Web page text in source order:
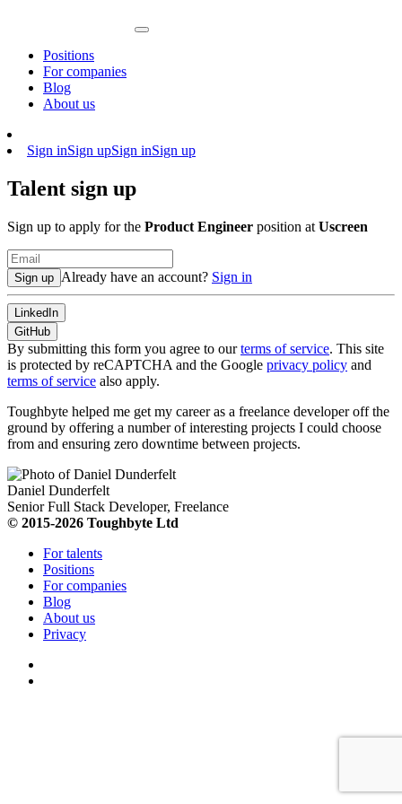
Positions
For companies
Blog
About us
Sign inSign upSign inSign up
Talent sign up
Sign up to apply for the Product Engineer position at Uscreen
Sign up Already have an account? Sign in
LinkedIn
GitHub
By submitting this form you agree to ourterms of service. This site
is protected by reCAPTCHA and the Google privacy policy and
terms of service also apply.
Toughbyte helped me get my career as a freelance developer off the
ground by offering a number of interesting projects I could choose
from and ensuring zero downtime between projects.
Daniel Dunderfelt
Senior Full Stack Developer, Freelance
© 2015-2026 Toughbyte Ltd
For talents
Positions
For companies
Blog
About us
Privacy